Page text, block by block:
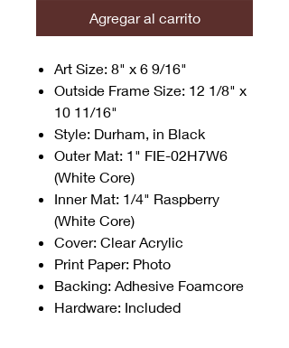
Agregar al carrito
Art Size: 8" x 6 9/16"
Outside Frame Size: 12 1/8" x
10 11/16"
Style: Durham, in Black
Outer Mat: 1" FIE-02H7W6
(White Core)
Inner Mat: 1/4" Raspberry
(White Core)
Cover: Clear Acrylic
Print Paper: Photo
Backing: Adhesive Foamcore
Hardware: Included